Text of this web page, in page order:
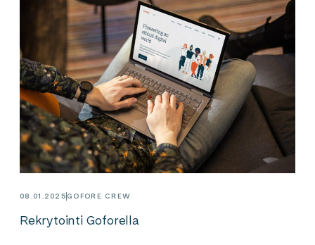
08.01.2025 GOFORE CREW
Rekrytointi Goforella